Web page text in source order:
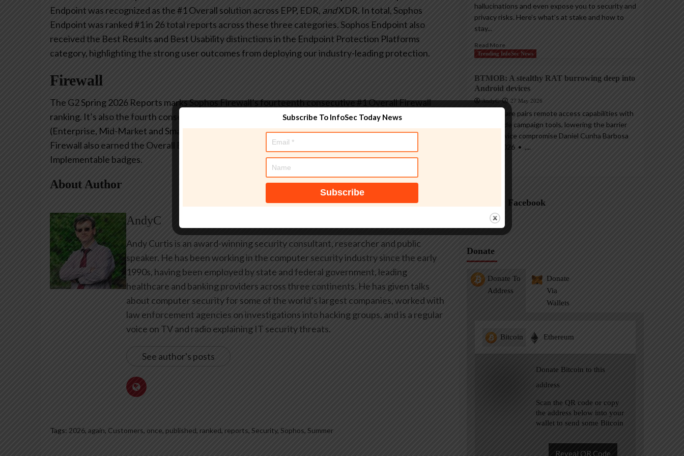
Endpoint was recognized as the #1 Overall solution across EPP, EDR, andXDR. In total, Sophos
Endpoint was ranked #1 in 26 total reports across these three categories. Sophos Endpoint also
received the Best Results and Best Usability distinctions in the Endpoint Protection Platforms
category, highlighting the strong user outcomes from deploying our industry-leading protection.
Firewall
The G2 Spring 2026 Reports marks Sophos Firewall’s fourteenth consecutive #1 Overall Firewall
ranking. It’s also the fourth consecutive G2 Seasonal Report whereallcustomer segments
(Enterprise, Mid-Market and Small Business users) rated Sophos Firewall as the #1 solution. Sophos
Firewall also earned the Overall Best Results, Best Usability, Best Relationship, and Most
Implementable badges.
About Author
AndyC
Andy Curtis is an award-winning security consultant, researcher and public
speaker. He has been working in the computer security industry since the early
1990s, having been employed by state and federal government, leading
healthcare and banking providers across three continents. He has given talks
about computer security for some of the world’s largest companies, worked with
law enforcement agencies on investigations into hacking groups, and is a regular
voice on TV and radio explaining IT security threats.
See author's posts
Tags: 2026, again, Customers, once, published, ranked, reports, Security, Sophos, Summer
hallucinations and even expose you to security and
privacy risks. Here’s what’s at stake and how to
stay...
Read More
Trending InfoSec News
BTMOB: A stealthy RAT burrowing deep into
Android devices
AndyC 27 May 2026
The malware pairs remote access capabilities with
ready-made campaign tools, lowering the barrier
for full device compromise Daniel Cunha Barbosa
26 May 2026 • ,...
Follow on Facebook
Donate
Donate To
Address
Donate
Via
Wallets
Bitcoin Ethereum
Donate Bitcoin to this
address
Scan the QR code or copy
the address below into your
wallet to send some Bitcoin
Reveal QR Code
Subscribe To InfoSec Today News